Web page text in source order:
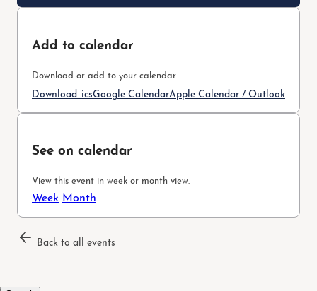
Add to calendar
Download or add to your calendar.
Download .icsGoogle CalendarApple Calendar / Outlook
See on calendar
View this event in week or month view.
Week Month
Back to all events